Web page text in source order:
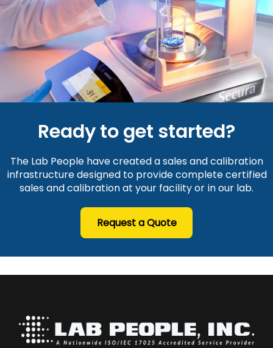
Ready to get started?
The Lab People have created a sales and calibration
infrastructure designed to provide complete certified
sales and calibration at your facility or in our lab.
Request a Quote